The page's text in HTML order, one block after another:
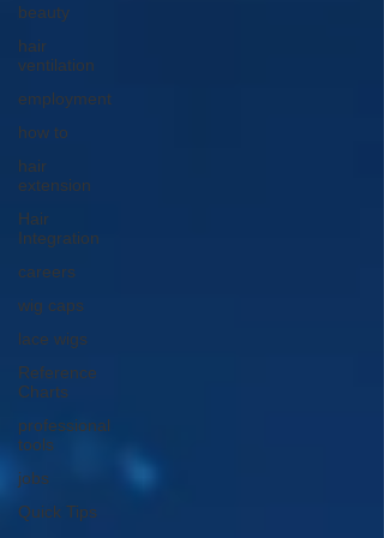
beauty
hair
ventilation
employment
how to
hair
extension
Hair
Integration
careers
wig caps
lace wigs
Reference
Charts
professional
tools
jobs
Quick Tips